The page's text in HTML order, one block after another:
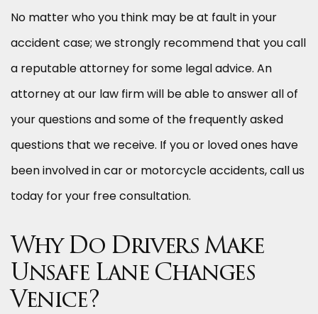
No matter who you think may be at fault in your
accident case; we strongly recommend that you call
a reputable attorney for some legal advice. An
attorney at our law firm will be able to answer all of
your questions and some of the frequently asked
questions that we receive. If you or loved ones have
been involved in car or motorcycle accidents, call us
today for your free consultation.
Why Do Drivers Make
Unsafe Lane Changes
Venice?